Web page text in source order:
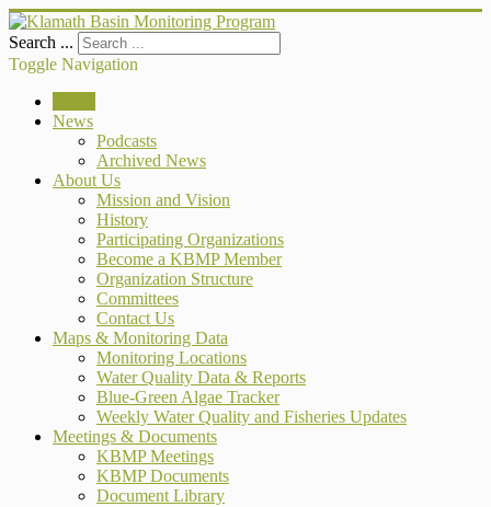
Search ...
Toggle Navigation
News
Podcasts
Archived News
About Us
Mission and Vision
History
Participating Organizations
Become a KBMP Member
Organization Structure
Committees
Contact Us
Maps & Monitoring Data
Monitoring Locations
Water Quality Data & Reports
Blue-Green Algae Tracker
Weekly Water Quality and Fisheries Updates
Meetings & Documents
KBMP Meetings
KBMP Documents
Document Library